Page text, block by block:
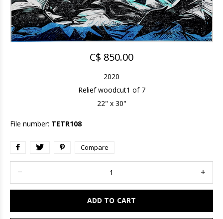
C$ 850.00
2020
Relief woodcut1 of 7
22" x 30"
File number: TETR108
Compare
ADD TO CART